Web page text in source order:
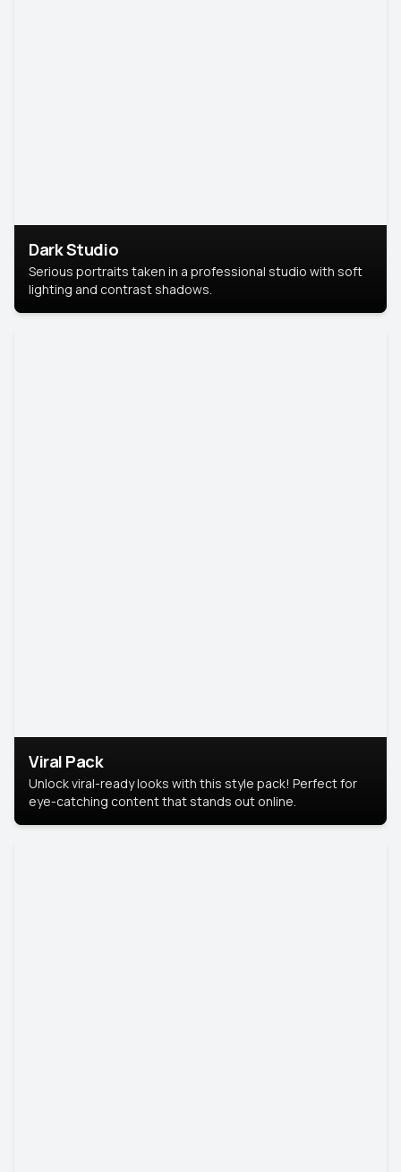
Dark Studio
Serious portraits taken in a professional studio with soft
lighting and contrast shadows.
Viral Pack
Unlock viral-ready looks with this style pack! Perfect for
eye-catching content that stands out online.